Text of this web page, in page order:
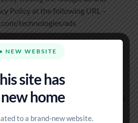
Policy at the following URL –
technologies/ads
site may use cookies and web
partners are listed below. Each of
has their own Privacy Policy for
For easier access, we hyperlinked
below.
● NEW WEBSITE
site has
home
to a brand-new website.